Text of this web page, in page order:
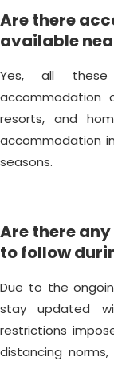
Are there
available
Yes, all
accommodation
resorts, and
accommodation
seasons.
Are there
to follow
Due to the
stay updated
restrictions
distancing